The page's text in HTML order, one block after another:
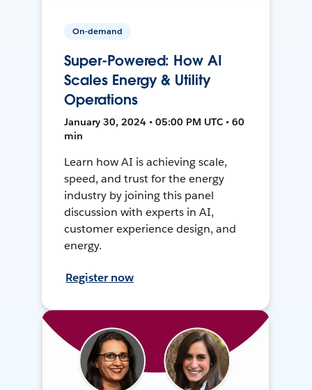
On-demand
Super-Powered: How AI
Scales Energy & Utility
Operations
January 30, 2024 • 05:00 PM UTC • 60
min
Learn how AI is achieving scale,
speed, and trust for the energy
industry by joining this panel
discussion with experts in AI,
customer experience design, and
energy.
Register now